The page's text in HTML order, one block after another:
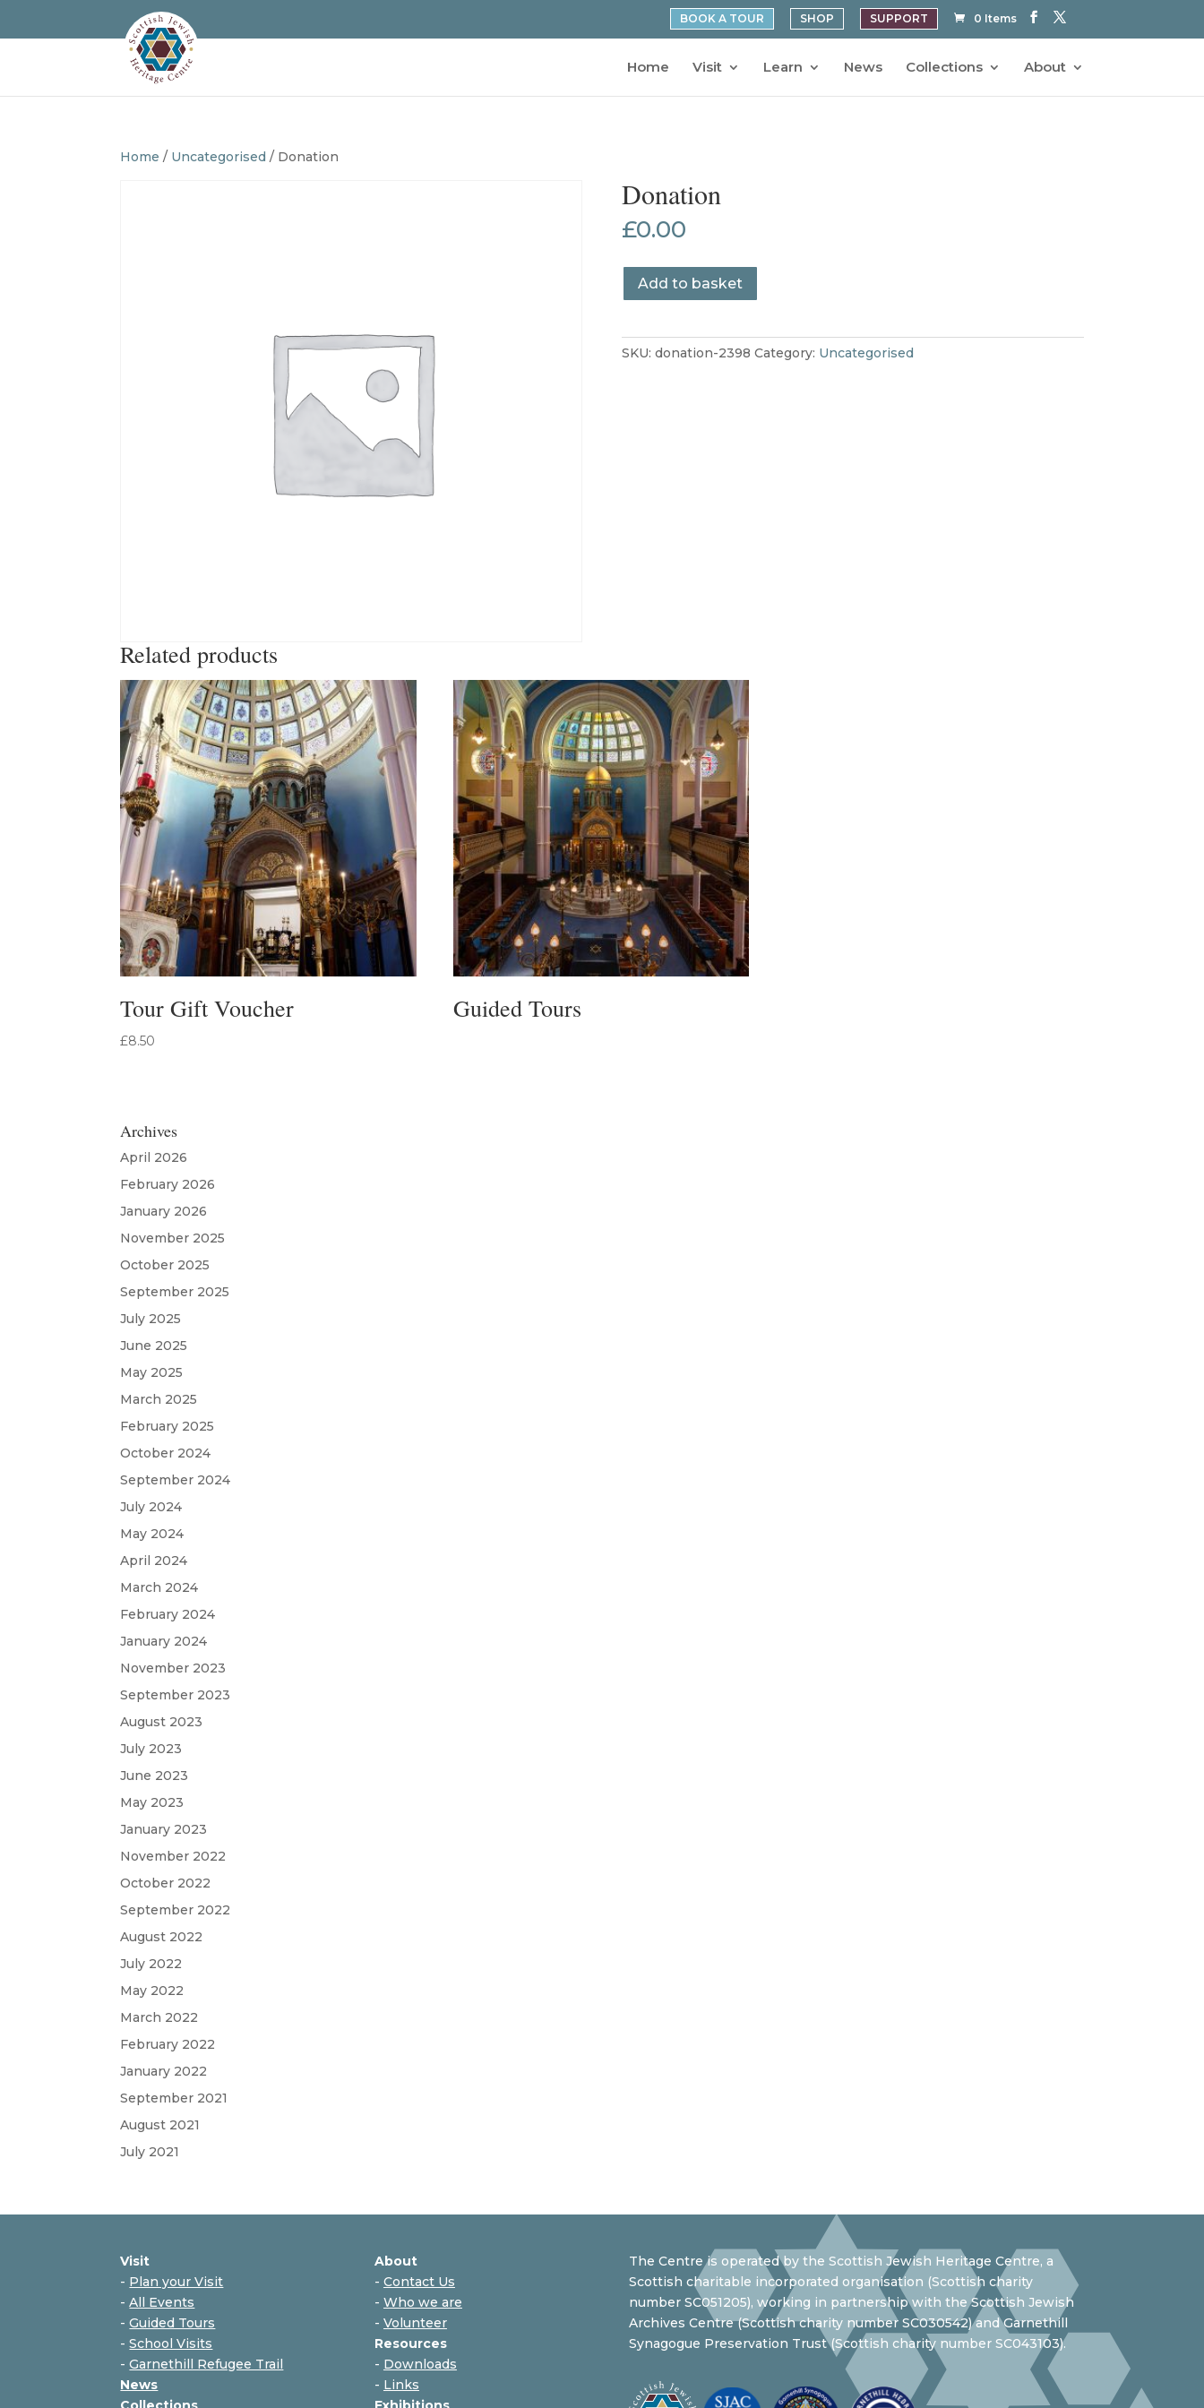
BOOK A TOUR SHOP SUPPORT 0 Items
Home Visit Learn News Collections About
Home / Uncategorised / Donation
Donation
£0.00
Donation
Add to basket
SKU: donation-2398 Category: Uncategorised
Related products
Tour Gift Voucher
£8.50
Guided Tours
Archives
April 2026
February 2026
January 2026
November 2025
October 2025
September 2025
July 2025
June 2025
May 2025
March 2025
February 2025
October 2024
September 2024
July 2024
May 2024
April 2024
March 2024
February 2024
January 2024
November 2023
September 2023
August 2023
July 2023
June 2023
May 2023
January 2023
November 2022
October 2022
September 2022
August 2022
July 2022
May 2022
March 2022
February 2022
January 2022
September 2021
August 2021
July 2021
Visit
- Plan your Visit
-All Events
-Guided Tours
-School Visits
-Garnethill Refugee Trail
News
About
- Contact Us
- Who we are
- Volunteer
Resources
- Downloads
- Links
The Centre is operated by the Scottish Jewish Heritage Centre, a
Scottish charitable incorporated organisation (Scottish charity
number SC051205), working in partnership with the Scottish Jewish
Archives Centre (Scottish charity number SC030542) and Garnethill
Synagogue Preservation Trust (Scottish charity number SC043103).